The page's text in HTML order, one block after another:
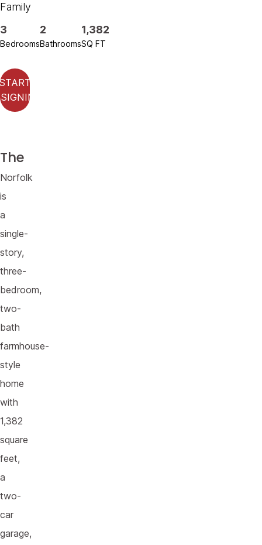
Family
3
Bedrooms
2
Bathrooms
1,382
SQ FT
The
Norfolk
is
a
single-
story,
three-
bedroom,
two-
bath
farmhouse-
style
home
with
1,382
square
feet,
a
two-
car
garage,